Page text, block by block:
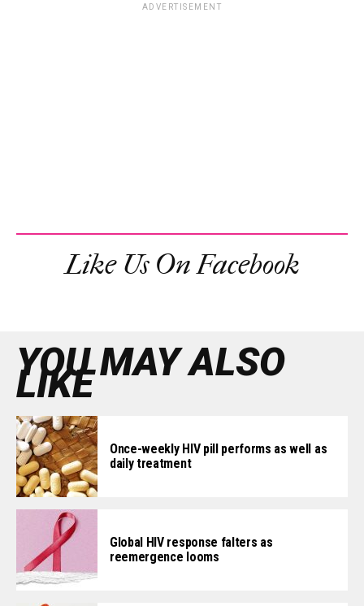
ADVERTISEMENT
Like Us On Facebook
YOU MAY ALSO
LIKE
Once-weekly HIV pill performs as well as
daily treatment
Global HIV response falters as
reemergence looms